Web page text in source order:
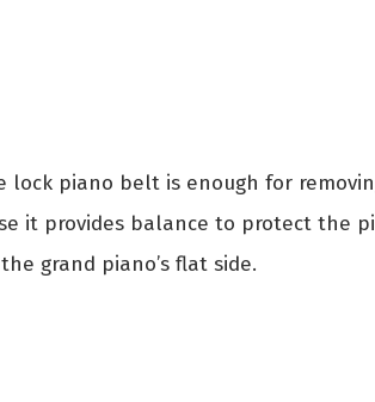
lock piano belt is enough for
it provides balance to protect the
grand piano’s flat side.